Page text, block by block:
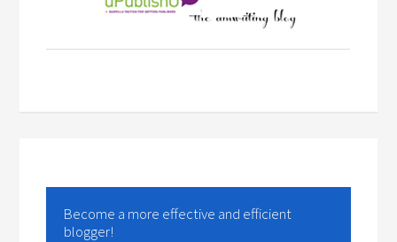
Become a more effective and efficient
blogger!